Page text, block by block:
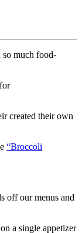
much food-
created their own
“Broccoli
off our menus and
a single appetizer